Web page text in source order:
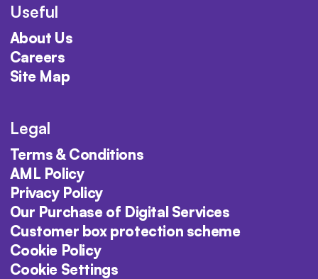
Useful
About Us
Careers
Site Map
Legal
Terms & Conditions
AML Policy
Privacy Policy
Our Purchase of Digital Services
Customer box protection scheme
Cookie Policy
Cookie Settings